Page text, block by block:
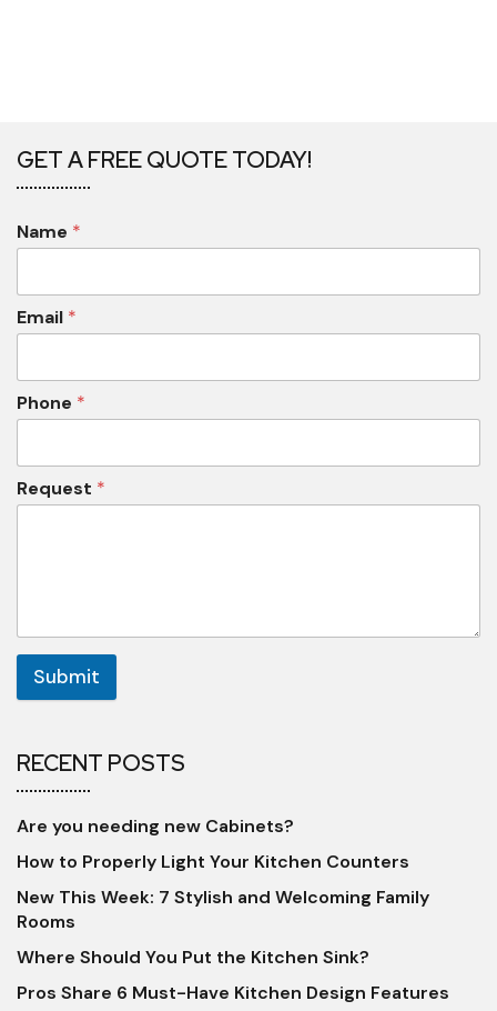
GET A FREE QUOTE TODAY!
Name *
Email *
Phone *
Request *
Submit
RECENT POSTS
Are you needing new Cabinets?
How to Properly Light Your Kitchen Counters
New This Week: 7 Stylish and Welcoming Family
Rooms
Where Should You Put the Kitchen Sink?
Pros Share 6 Must-Have Kitchen Design Features